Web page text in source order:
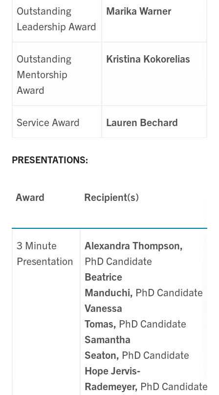
Outstanding
Leadership Award
Marika Warner
Outstanding
Mentorship
Award
Kristina Kokorelias
Service Award Lauren Bechard
PRESENTATIONS:
Award Recipient(s)
3 Minute
Presentation
Alexandra Thompson,
PhD Candidate
Beatrice
Manduchi, PhD Candidate
Vanessa
Tomas, PhD Candidate
Samantha
Seaton, PhD Candidate
Hope Jervis-
Rademeyer, PhD Candidate